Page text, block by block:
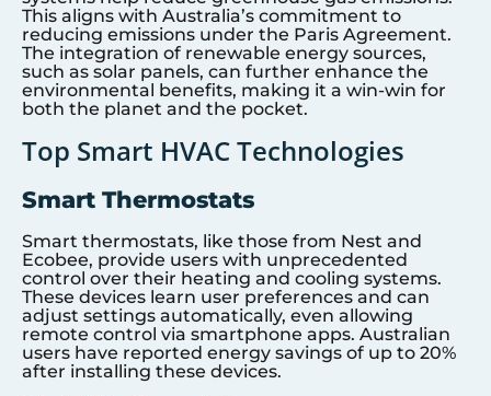
This aligns with Australia’s commitment to
reducing emissions under the Paris Agreement.
The integration of renewable energy sources,
such as solar panels, can further enhance the
environmental benefits, making it a win-win for
both the planet and the pocket.
Top Smart HVAC Technologies
Smart Thermostats
Smart thermostats, like those from Nest and
Ecobee, provide users with unprecedented
control over their heating and cooling systems.
These devices learn user preferences and can
adjust settings automatically, even allowing
remote control via smartphone apps. Australian
users have reported energy savings of up to 20%
after installing these devices.